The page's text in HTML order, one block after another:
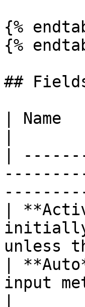
{%
{%
##
|
|
|
initially
unless
|
input